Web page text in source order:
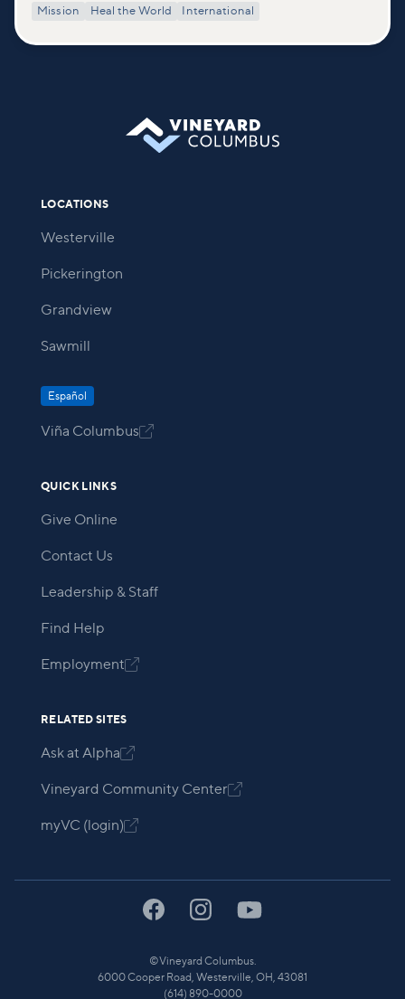
Mission Heal the World International
LOCATIONS
Westerville
Pickerington
Grandview
Sawmill
Español
Viña Columbus
QUICK LINKS
Give Online
Contact Us
Leadership & Staff
Find Help
Employment
RELATED SITES
Ask at Alpha
Vineyard Community Center
myVC (login)
©Vineyard Columbus.
6000 Cooper Road, Westerville, OH, 43081
(614) 890-0000